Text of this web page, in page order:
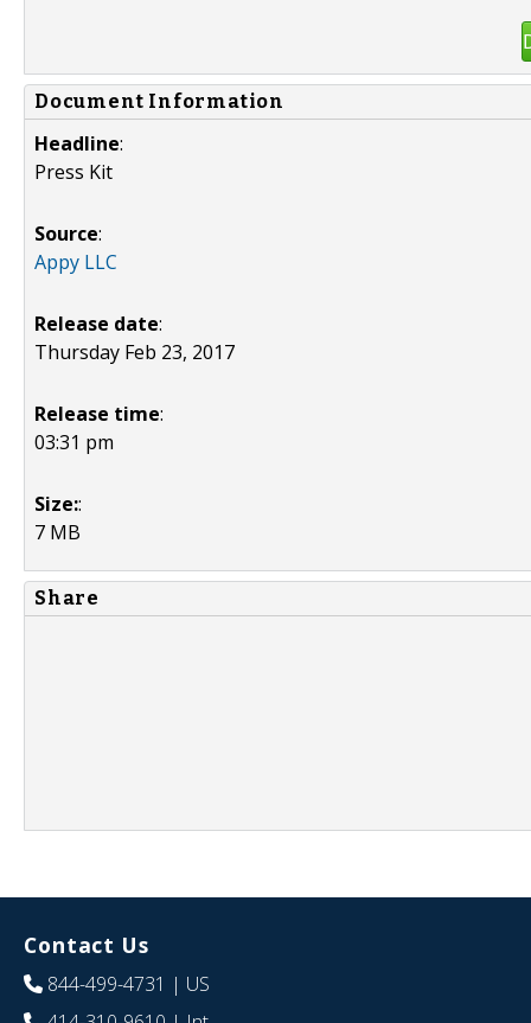
Document Information
Headline:
Press Kit
Source:
Appy LLC
Release date:
Thursday Feb 23, 2017
Release time:
03:31 pm
Size::
7 MB
Share
Contact Us
844-499-4731 | US